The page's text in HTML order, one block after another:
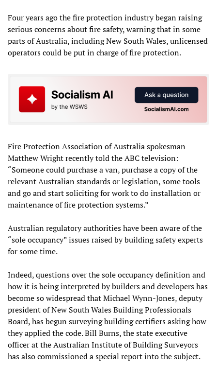
Four years ago the fire protection industry began raising
serious concerns about fire safety, warning that in some
parts of Australia, including New South Wales, unlicensed
operators could be put in charge of fire protection.
Fire Protection Association of Australia spokesman
Matthew Wright recently told the ABC television:
“Someone could purchase a van, purchase a copy of the
relevant Australian standards or legislation, some tools
and go and start soliciting for work to do installation or
maintenance of fire protection systems.”
Australian regulatory authorities have been aware of the
“sole occupancy” issues raised by building safety experts
for some time.
Indeed, questions over the sole occupancy definition and
how it is being interpreted by builders and developers has
become so widespread that Michael Wynn-Jones, deputy
president of New South Wales Building Professionals
Board, has begun surveying building certifiers asking how
they applied the code. Bill Burns, the state executive
officer at the Australian Institute of Building Surveyors
has also commissioned a special report into the subject.